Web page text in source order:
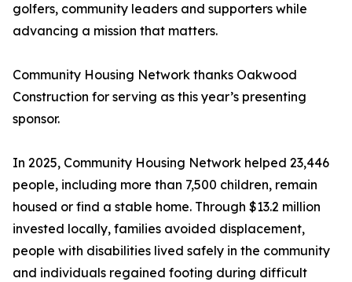
golfers, community leaders and supporters while
advancing a mission that matters.
Community Housing Network thanks Oakwood
Construction for serving as this year’s presenting
sponsor.
In 2025, Community Housing Network helped 23,446
people, including more than 7,500 children, remain
housed or find a stable home. Through $13.2 million
invested locally, families avoided displacement,
people with disabilities lived safely in the community
and individuals regained footing during difficult